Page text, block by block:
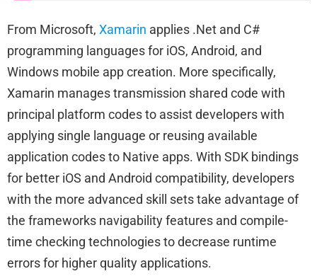
From Microsoft, Xamarin applies .Net and C#
programming languages for iOS, Android, and
Windows mobile app creation. More specifically,
Xamarin manages transmission shared code with
principal platform codes to assist developers with
applying single language or reusing available
application codes to Native apps. With SDK bindings
for better iOS and Android compatibility, developers
with the more advanced skill sets take advantage of
the frameworks navigability features and compile-
time checking technologies to decrease runtime
errors for higher quality applications.